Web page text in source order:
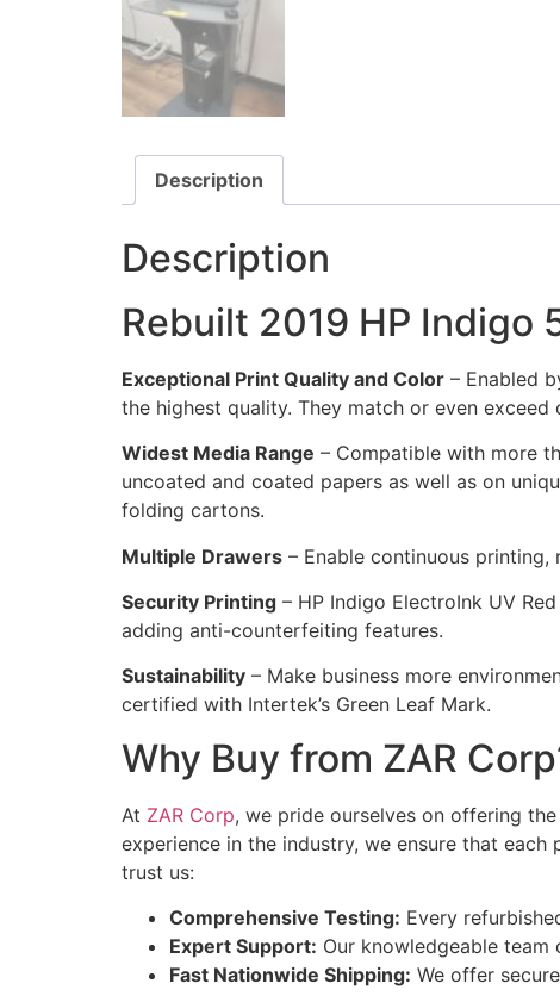
Description
Description
Rebuilt 2019 HP Indigo
Exceptional Print Quality and Color – Enabled
the highest quality. They match or even
Widest Media Range – Compatible with more
uncoated and coated papers as well as on
folding cartons.
Multiple Drawers – Enable continuous
Security Printing – HP Indigo ElectroInk UV
adding anti-counterfeiting features.
Sustainability – Make business more
certified with Intertek’s Green Leaf Mark.
Why Buy from ZAR
At ZAR Corp, we pride ourselves on offering
experience in the industry, we ensure that
trust us:
Comprehensive Testing: Every
Expert Support: Our knowledgeable
Fast Nationwide Shipping: We offer